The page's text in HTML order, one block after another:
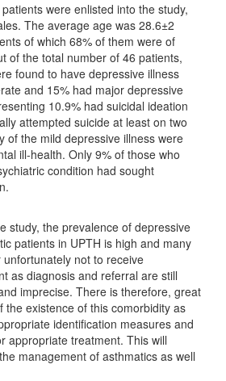
were enlisted into the study,
The average age was 28.6±2
of which 68% of them were of
of the total number of 46 patients,
found to have depressive illness
and 15% had major depressive
10.9% had suicidal ideation
attempted suicide at least on two
of the mild depressive illness were
ill-health. Only 9% of those who
condition had sought
study, the prevalence of depressive
patients in UPTH is high and many
not to receive
as diagnosis and referral are still
imprecise. There is therefore, great
the existence of this comorbidity as
identification measures and
appropriate treatment. This will
management of asthmatics as well